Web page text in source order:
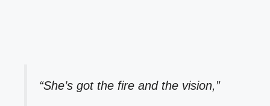
“She’s got the fire and the vision,”